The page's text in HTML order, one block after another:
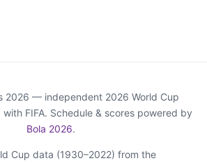
2026 — independent 2026 World Cup
FIFA. Schedule & scores powered by
Bola 2026.
Cup data (1930–2022) from the